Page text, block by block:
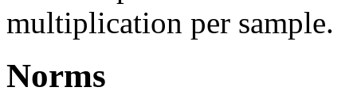
multiplication per sample.
Norms